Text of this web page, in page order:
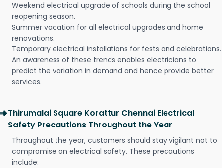
Weekend electrical upgrade of schools during the school
reopening season.
Summer vacation for all electrical upgrades and home
renovations.
Temporary electrical installations for fests and celebrations.
An awareness of these trends enables electricians to
predict the variation in demand and hence provide better
services.
Thirumalai Square Korattur Chennai Electrical
Safety Precautions Throughout the Year
Throughout the year, customers should stay vigilant not to
compromise on electrical safety. These precautions
include: